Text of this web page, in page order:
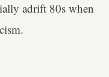
adrift 80s when